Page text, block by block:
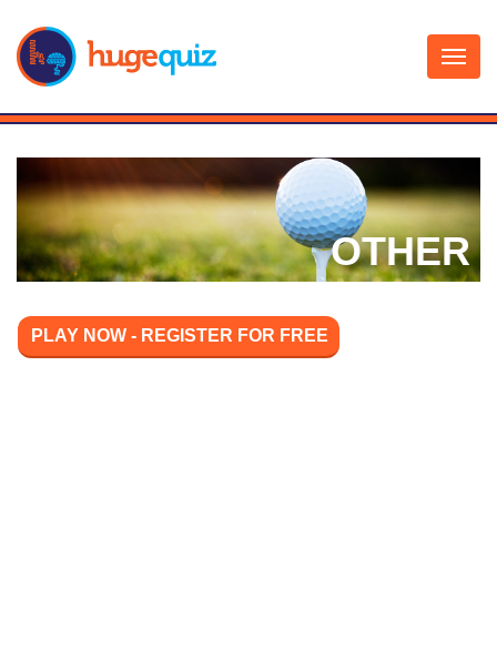
content
OTHER
PLAY NOW - REGISTER FOR FREE